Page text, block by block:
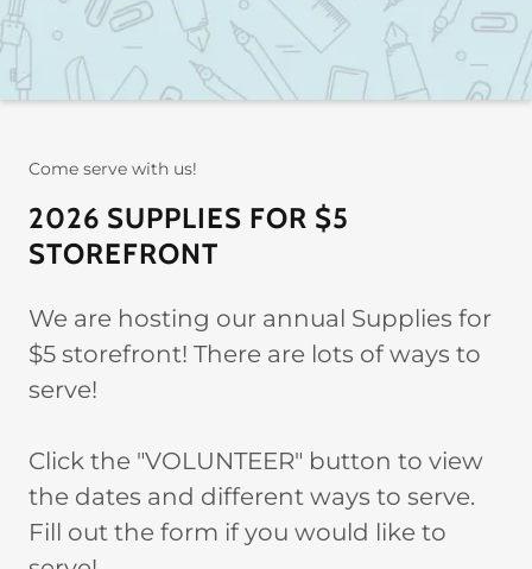
Come serve with us!
2026 SUPPLIES FOR $5
STOREFRONT
We are hosting our annual Supplies for
$5 storefront! There are lots of ways to
serve!
Click the "VOLUNTEER" button to view
the dates and different ways to serve.
Fill out the form if you would like to